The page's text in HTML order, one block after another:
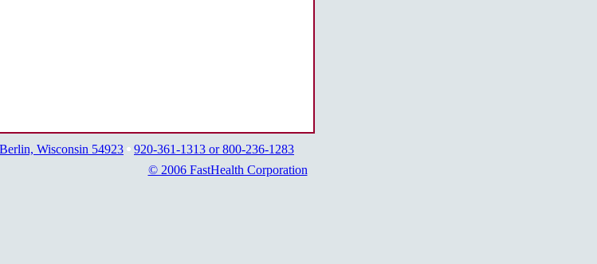
Berlin, Wisconsin 54923
920-361-1313 or 800-236-1283
© 2006 FastHealth Corporation